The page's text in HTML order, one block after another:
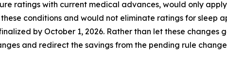
ratings with current medical advances, would only
conditions and would not eliminate ratings for sleep
by October 1, 2026. Rather than let these changes
and redirect the savings from the pending rule